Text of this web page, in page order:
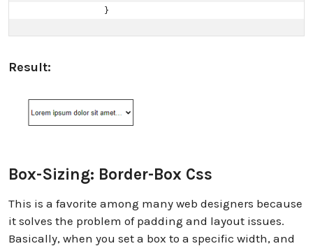
                }
Result:
Box-Sizing: Border-Box Css
This is a favorite among many web designers because
it solves the problem of padding and layout issues.
Basically, when you set a box to a specific width, and